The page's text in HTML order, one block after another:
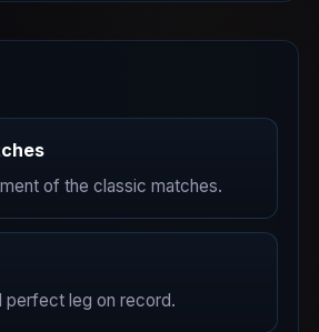
of the classic matches.
perfect leg on record.